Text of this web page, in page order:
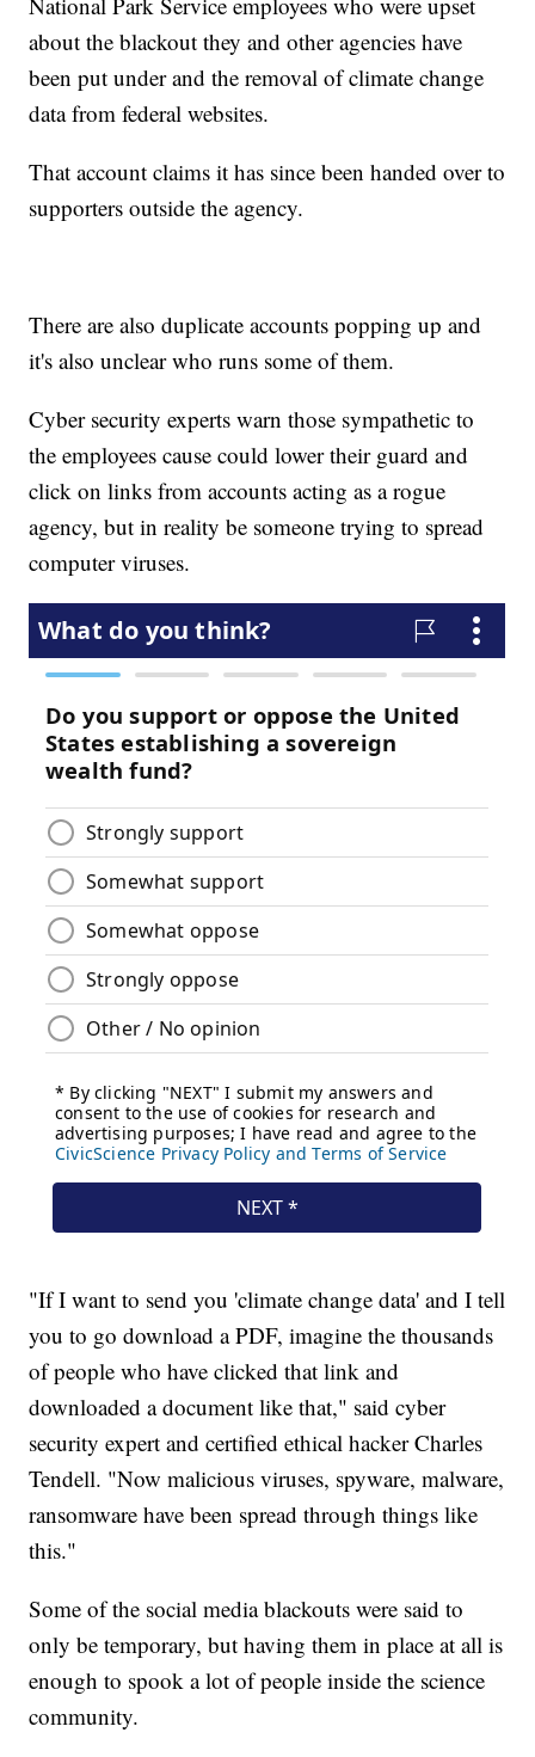
about the blackout they and other agencies have
been put under and the removal of climate change
data from federal websites.
That account claims it has since been handed over to
supporters outside the agency.
There are also duplicate accounts popping up and
it's also unclear who runs some of them.
Cyber security experts warn those sympathetic to
the employees cause could lower their guard and
click on links from accounts acting as a rogue
agency, but in reality be someone trying to spread
computer viruses.
"If I want to send you 'climate change data' and I tell
you to go download a PDF, imagine the thousands
of people who have clicked that link and
downloaded a document like that," said cyber
security expert and certified ethical hacker Charles
Tendell. "Now malicious viruses, spyware, malware,
ransomware have been spread through things like
this."
Some of the social media blackouts were said to
only be temporary, but having them in place at all is
enough to spook a lot of people inside the science
community.